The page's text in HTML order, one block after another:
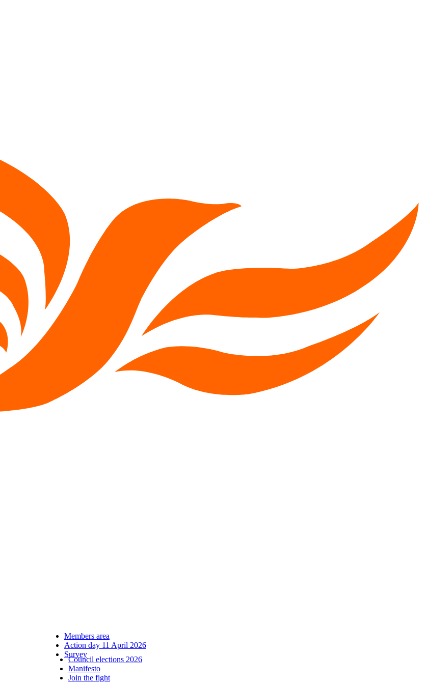
Members area
Action day 11 April 2026
Survey
Council elections 2026
Manifesto
Join the fight